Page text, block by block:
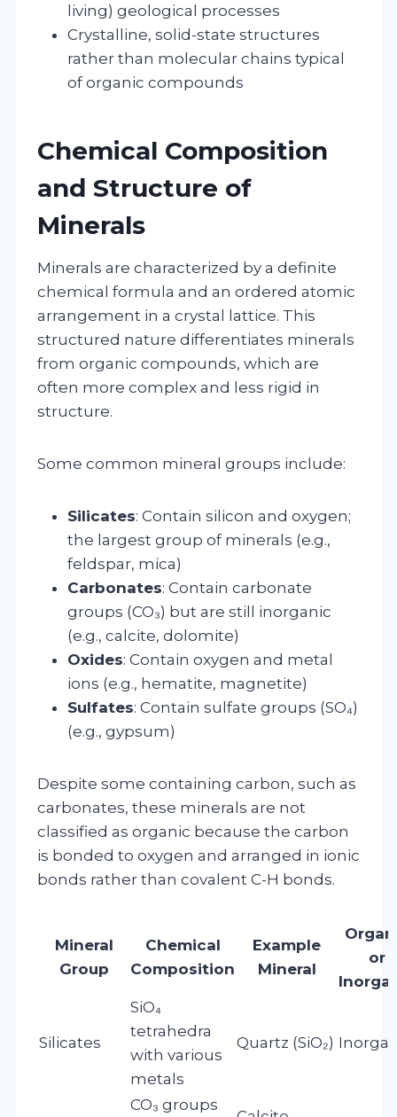
living) geological processes
Crystalline, solid-state structures
rather than molecular chains typical
of organic compounds
Chemical Composition
and Structure of
Minerals
Minerals are characterized by a definite
chemical formula and an ordered atomic
arrangement in a crystal lattice. This
structured nature differentiates minerals
from organic compounds, which are
often more complex and less rigid in
structure.
Some common mineral groups include:
Silicates: Contain silicon and oxygen;
the largest group of minerals (e.g.,
feldspar, mica)
Carbonates: Contain carbonate
groups (CO₃) but are still inorganic
(e.g., calcite, dolomite)
Oxides: Contain oxygen and metal
ions (e.g., hematite, magnetite)
Sulfates: Contain sulfate groups (SO₄)
(e.g., gypsum)
Despite some containing carbon, such as
carbonates, these minerals are not
classified as organic because the carbon
is bonded to oxygen and arranged in ionic
bonds rather than covalent C-H bonds.
Mineral
Group
Chemical
Composition
Example
Mineral
or
Silicates
SiO₄
tetrahedra
with various
metals
Quartz (SiO₂)
CO₃ groups